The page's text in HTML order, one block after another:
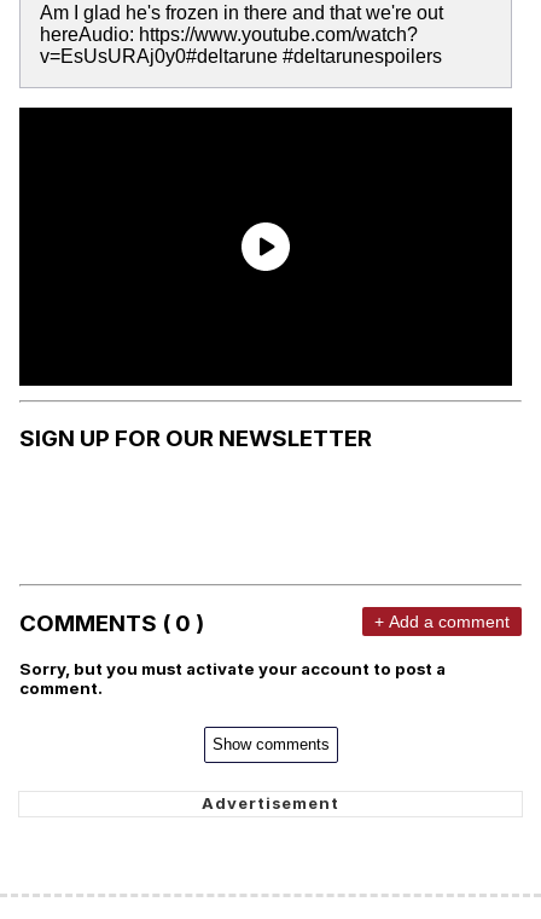
Am I glad he's frozen in there and that we're out
hereAudio: https://www.youtube.com/watch?
v=EsUsURAj0y0#deltarune #deltarunespoilers
SIGN UP FOR OUR NEWSLETTER
COMMENTS ( 0 ) + Add a comment
Sorry, but you must activate your account to post a
comment.
Show comments